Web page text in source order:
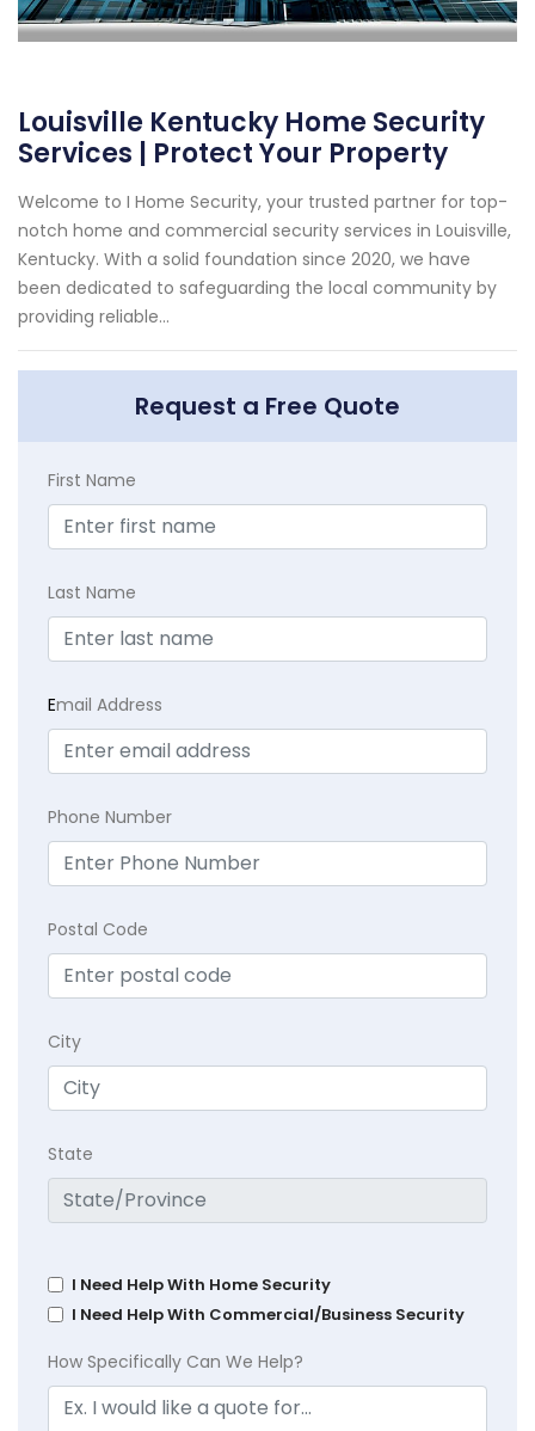
Louisville Kentucky Home Security
Services | Protect Your Property
Welcome to I Home Security, your trusted partner for top-
notch home and commercial security services in Louisville,
Kentucky. With a solid foundation since 2020, we have
been dedicated to safeguarding the local community by
providing reliable...
Request a Free Quote
First Name
Last Name
Email Address
Phone Number
Postal Code
City
State
I Need Help With Home Security
I Need Help With Commercial/Business Security
How Specifically Can We Help?